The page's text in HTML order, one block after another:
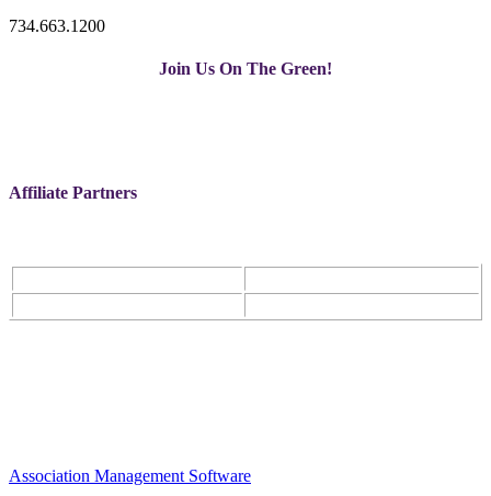
734.663.1200
Join Us On The Green!
Affiliate Partners
Association Management Software